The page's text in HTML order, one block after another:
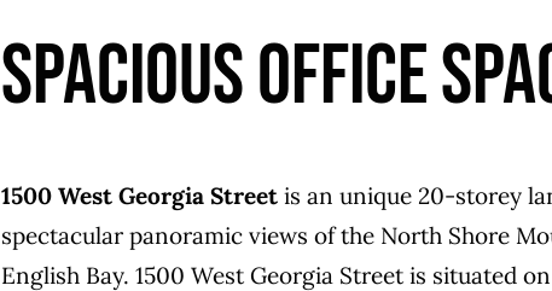
Spacious Office
1500 West Georgia Street is an unique 20-storey
spectacular panoramic views of the North Shore
English Bay. 1500 West Georgia Street is situated